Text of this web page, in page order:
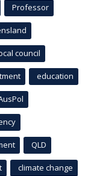
Professor
council
education
QLD
climate change